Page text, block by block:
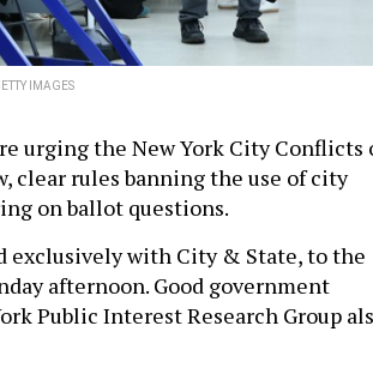
IMAGES
urging the New York City Conflicts
clear rules banning the use of city
on ballot questions.
exclusively with City & State, to the
afternoon. Good government
Public Interest Research Group